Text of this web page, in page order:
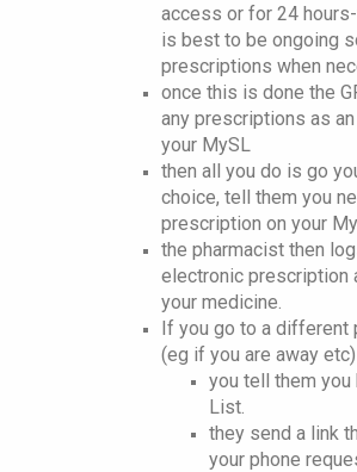
access or for 24
is best to be ongoing
prescriptions when
once this is done the
any prescriptions as
your MySL
then all you do is go
choice, tell them you
prescription on your
the pharmacist then
electronic prescription
your medicine.
If you go to a different
(eg if you are away etc)
you tell them
List.
they send a link
your phone